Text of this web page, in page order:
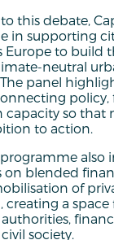
this debate,
in supporting
Europe to build
neutral
panel
policy,
so that
to action.
also
blended
of
creating a space
society.